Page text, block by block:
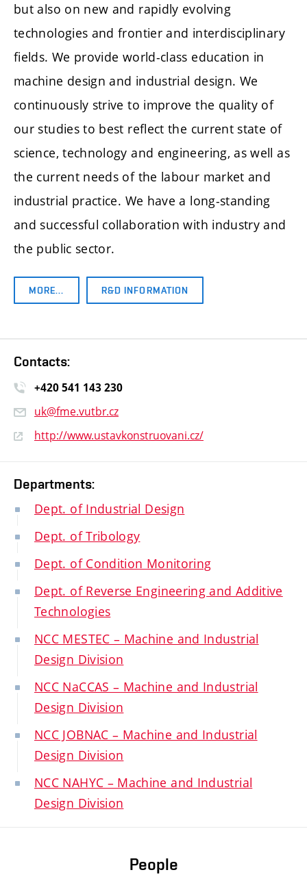
but also on new and rapidly evolving
technologies and frontier and interdisciplinary
fields. We provide world-class education in
machine design and industrial design. We
continuously strive to improve the quality of
our studies to best reflect the current state of
science, technology and engineering, as well as
the current needs of the labour market and
industrial practice. We have a long-standing
and successful collaboration with industry and
the public sector.
MORE… R&D INFORMATION
Contacts:
+420 541 143 230
uk@fme.vutbr.cz
http://www.ustavkonstruovani.cz/
Departments:
Dept. of Industrial Design
Dept. of Tribology
Dept. of Condition Monitoring
Dept. of Reverse Engineering and Additive
Technologies
NCC MESTEC – Machine and Industrial
Design Division
NCC NaCCAS – Machine and Industrial
Design Division
NCC JOBNAC – Machine and Industrial
Design Division
NCC NAHYC – Machine and Industrial
Design Division
People